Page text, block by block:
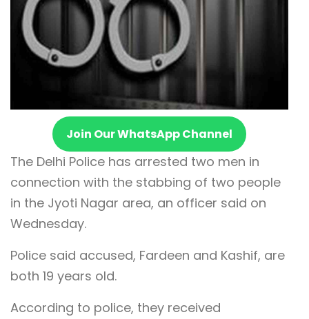
Join Our WhatsApp Channel
The Delhi Police has arrested two men in
connection with the stabbing of two people
in the Jyoti Nagar area, an officer said on
Wednesday.
Police said accused, Fardeen and Kashif, are
both 19 years old.
According to police, they received